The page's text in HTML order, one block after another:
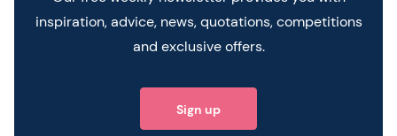
inspiration, advice, news, quotations, competitions
and exclusive offers.
Sign up